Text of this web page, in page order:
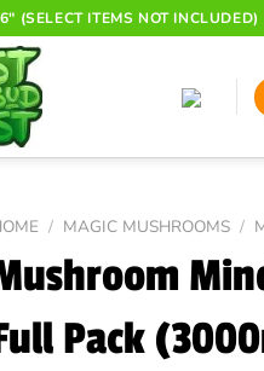
(SELECT ITEMS NOT INCLUDED)
/ MAGIC MUSHROOMS /
Pack